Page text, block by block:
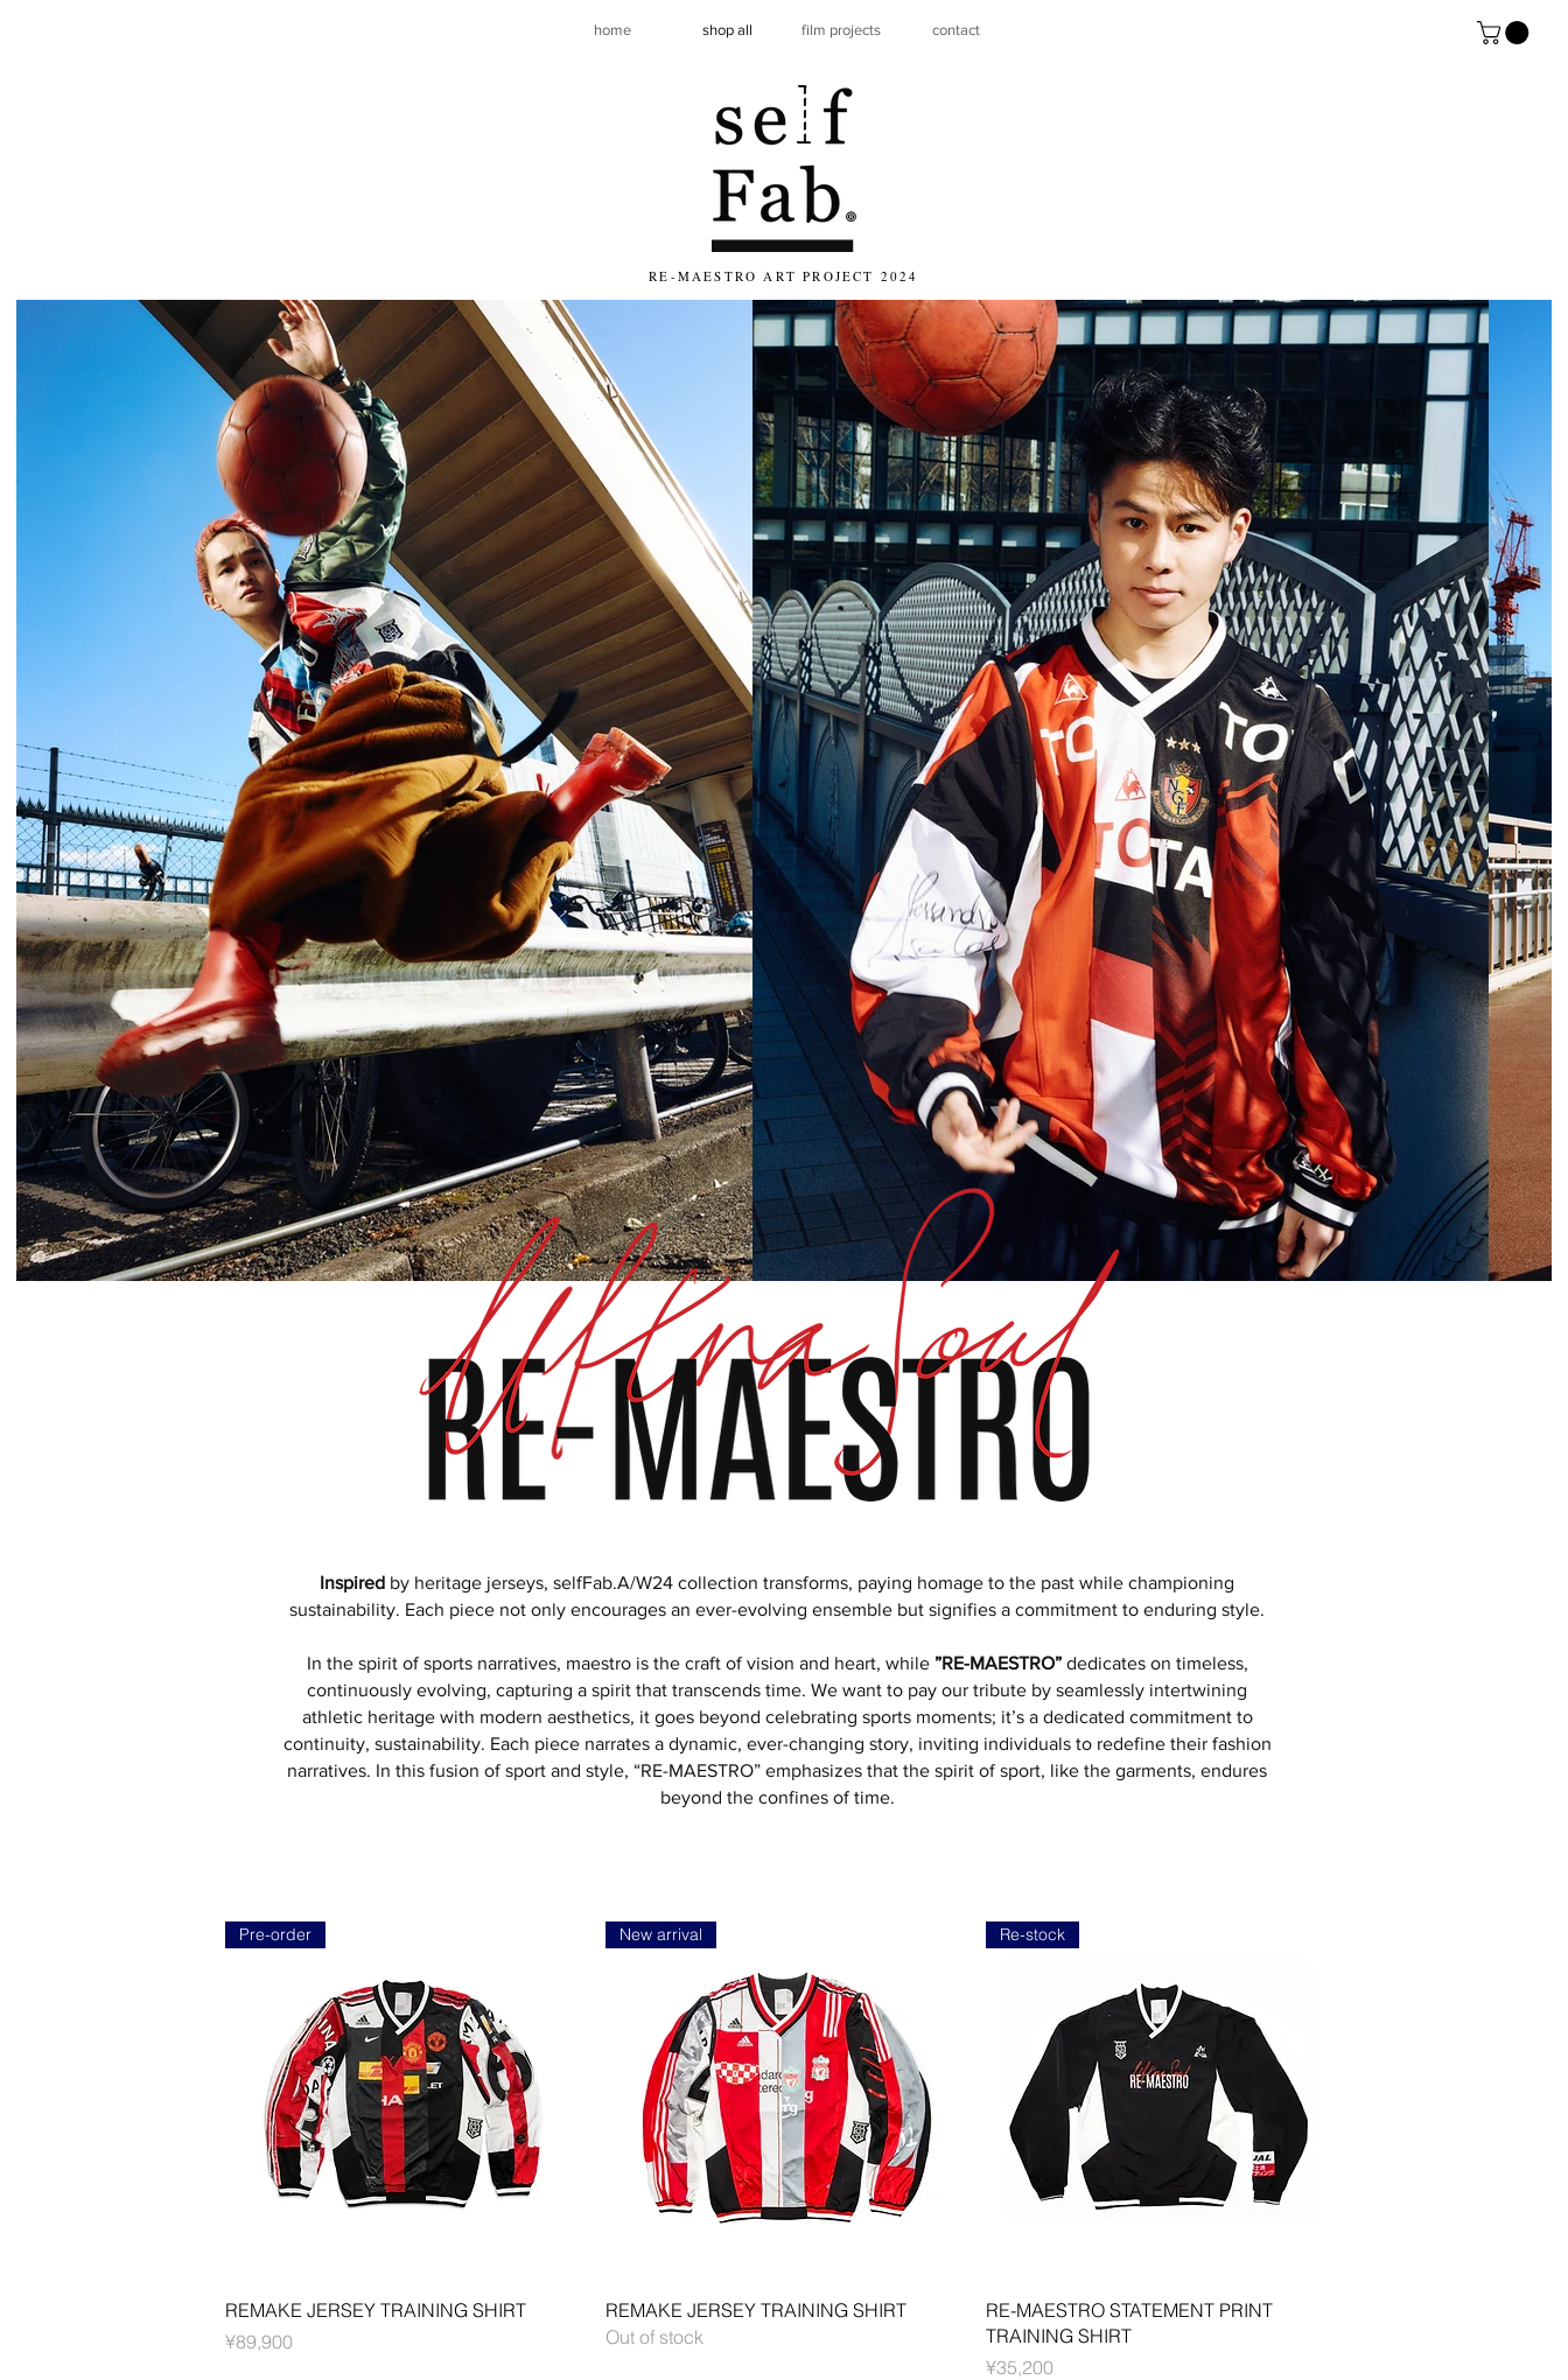
home shop all film projects contact
RE-MAESTRO ART PROJECT 2024
Inspired by heritage jerseys, selfFab.A/W24 collection transforms, paying homage to the past while championing
sustainability. Each piece not only encourages an ever-evolving ensemble but signifies a commitment to enduring style.
In the spirit of sports narratives, maestro is the craft of vision and heart, while”RE-MAESTRO” dedicates on timeless,
continuously evolving, capturing a spirit that transcends time. We want to pay our tribute by seamlessly intertwining
athletic heritage with modern aesthetics, it goes beyond celebrating sports moments; it’s a dedicated commitment to
continuity, sustainability. Each piece narrates a dynamic, ever-changing story, inviting individuals to redefine their fashion
narratives. In this fusion of sport and style, “RE-MAESTRO” emphasizes that the spirit of sport, like the garments, endures
beyond the confines of time.
Quick View
Pre-order
REMAKE JERSEY TRAINING SHIRT
Price
¥89,900
Quick View
New arrival
REMAKE JERSEY TRAINING SHIRT
Out of stock
Quick View
Re-stock
RE-MAESTRO STATEMENT PRINT
TRAINING SHIRT
Price
¥35,200